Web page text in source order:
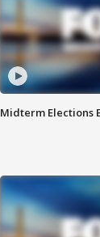
Midterm Elections